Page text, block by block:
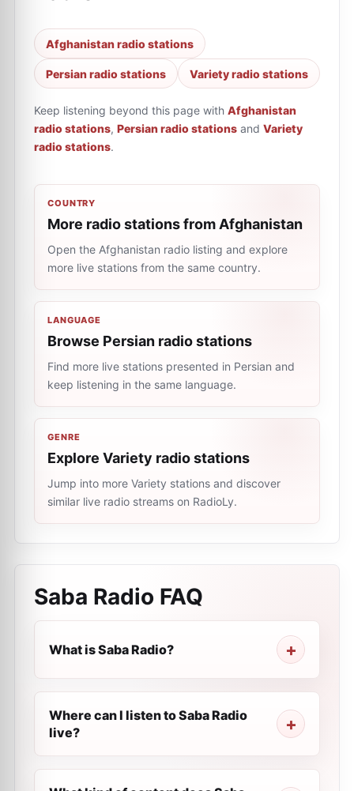
Afghanistan radio stations
Persian radio stations Variety radio stations
Keep listening beyond this page with Afghanistan
radio stations, Persian radio stations and Variety
radio stations.
COUNTRY
More radio stations from Afghanistan
Open the Afghanistan radio listing and explore
more live stations from the same country.
LANGUAGE
Browse Persian radio stations
Find more live stations presented in Persian and
keep listening in the same language.
GENRE
Explore Variety radio stations
Jump into more Variety stations and discover
similar live radio streams on RadioLy.
Saba Radio FAQ
What is Saba Radio?
Where can I listen to Saba Radio
live?